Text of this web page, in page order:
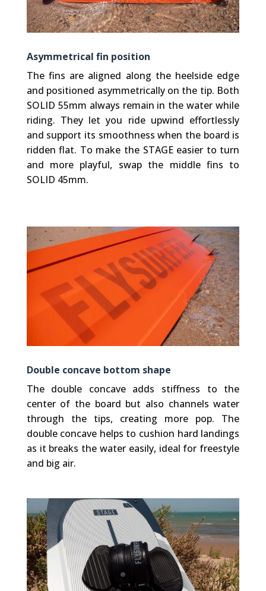
Asymmetrical fin position
The fins are aligned along the heelside edge
and positioned asymmetrically on the tip. Both
SOLID 55mm always remain in the water while
riding. They let you ride upwind effortlessly
and support its smoothness when the board is
ridden flat. To make the STAGE easier to turn
and more playful, swap the middle fins to
SOLID 45mm.
Double concave bottom shape
The double concave adds stiffness to the
center of the board but also channels water
through the tips, creating more pop. The
double concave helps to cushion hard landings
as it breaks the water easily, ideal for freestyle
and big air.